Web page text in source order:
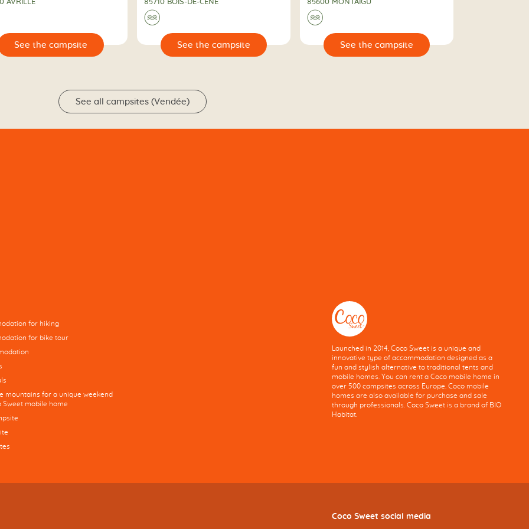
AVRILLÉ
85710 BOIS-DE-CÉNÉ
🌊
See the campsite 🔍
85600 MONTAIGU
🌊
See the campsite 🔍
See all campsites (Vendée)
for hiking
for bike tour
mountains for a unique weekend
Sweet mobile home
Launched in 2014, Coco Sweet is a unique and
innovative type of accommodation designed as a
fun and stylish alternative to traditional tents and
mobile homes. You can rent a Coco mobile home in
over 500 campsites across Europe. Coco mobile
homes are also available for purchase and sale
through professionals. Coco Sweet is a brand of BIO
Habitat.
Coco Sweet social media